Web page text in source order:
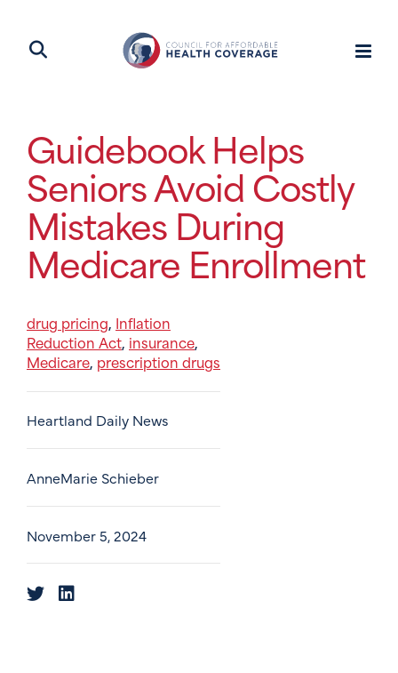
Guidebook Helps
Seniors Avoid Costly
Mistakes During
Medicare Enrollment
drug pricing, Inflation
Reduction Act, insurance,
Medicare, prescription drugs
Heartland Daily News
AnneMarie Schieber
November 5, 2024